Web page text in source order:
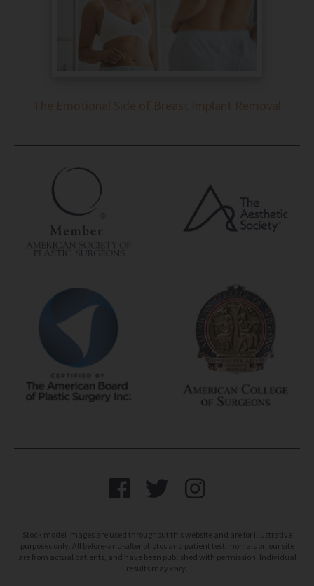
The Emotional Side of Breast Implant Removal
Stock model images are used throughout this website and are for illustrative
purposes only. All before-and-after photos and patient testimonials on our site
are from actual patients, and have been published with permission. Individual
results may vary.